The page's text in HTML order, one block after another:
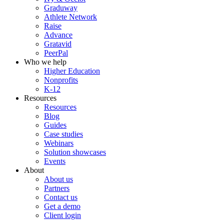
Graduway
Athlete Network
Raise
Advance
Gratavid
PeerPal
Who we help
Higher Education
Nonprofits
K-12
Resources
Resources
Blog
Guides
Case studies
Webinars
Solution showcases
Events
About
About us
Partners
Contact us
Get a demo
Client login